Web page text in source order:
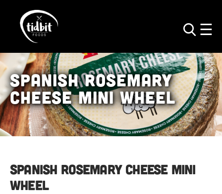
Spanish Rosemary
Cheese Mini Wheel
Spanish Rosemary Cheese Mini
Wheel